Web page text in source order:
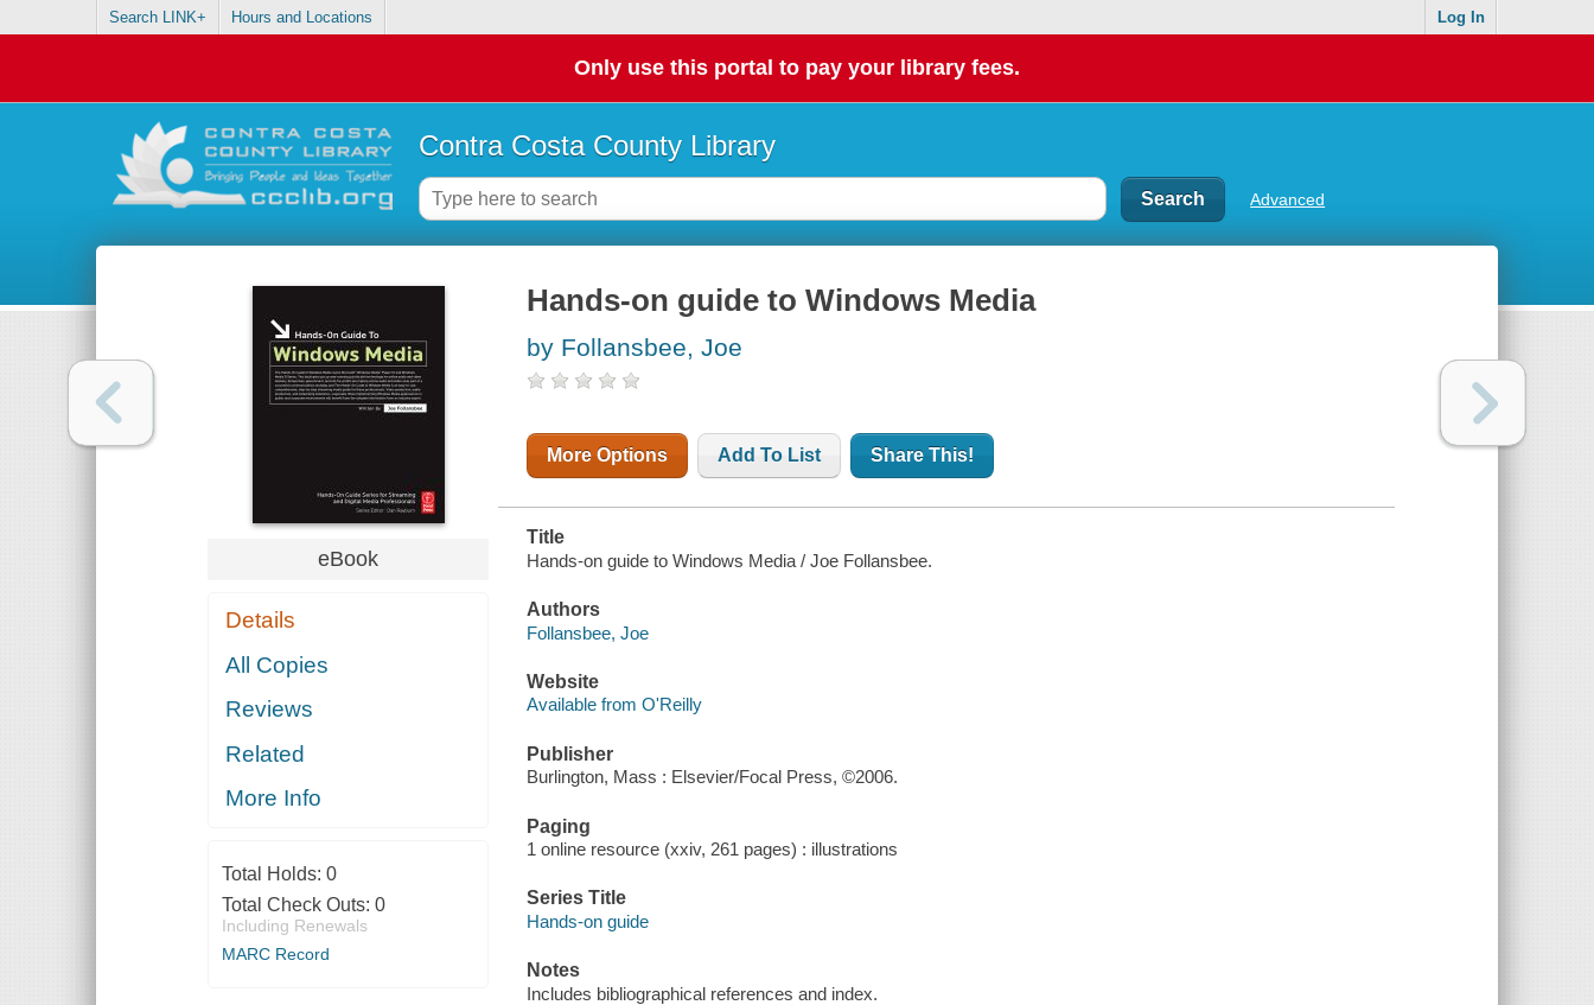
Search LINK+ Hours and Locations Log In
Only use this portal to pay your library fees.
Contra Costa County Library
Advanced
eBook
Details
All Copies
Reviews
Related
More Info
Total Holds: 0
Total Check Outs: 0
Including Renewals
MARC Record
Hands-on guide to Windows Media
by Follansbee, Joe
More Options Add To List Share This!
Title
Hands-on guide to Windows Media / Joe Follansbee.
Authors
Follansbee, Joe
Website
Available from O'Reilly
Publisher
Burlington, Mass : Elsevier/Focal Press, ©2006.
Paging
1 online resource (xxiv, 261 pages) : illustrations
Series Title
Hands-on guide
Notes
Includes bibliographical references and index.